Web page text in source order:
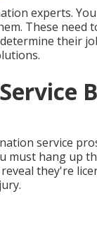
experts.
These need
their
service
must hang up
they're